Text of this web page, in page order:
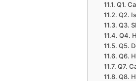
Q1.
Q2.
Q3.
Q4.
Q5.
Q6.
Q7.
Q8.